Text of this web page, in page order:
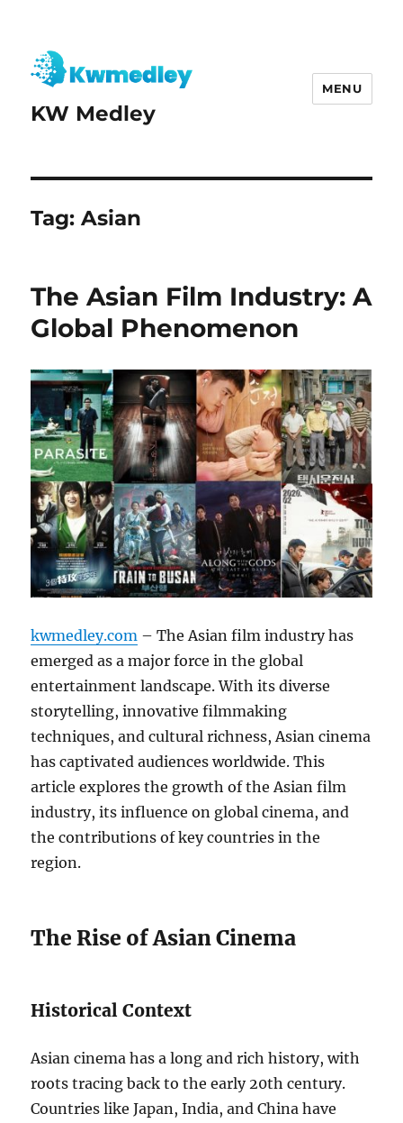
KW Medley
MENU
Tag:Asian
The Asian Film Industry: A
Global Phenomenon
kwmedley.com – The Asian film industry has
emerged as a major force in the global
entertainment landscape. With its diverse
storytelling, innovative filmmaking
techniques, and cultural richness, Asian cinema
has captivated audiences worldwide. This
article explores the growth of the Asian film
industry, its influence on global cinema, and
the contributions of key countries in the
region.
The Rise of Asian Cinema
Historical Context
Asian cinema has a long and rich history, with
roots tracing back to the early 20th century.
Countries like Japan, India, and China have